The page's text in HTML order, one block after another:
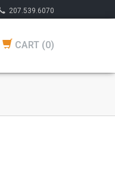
207.539.6070
CART (0)